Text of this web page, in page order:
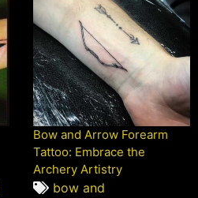
Bow and Arrow Forearm
Tattoo: Embrace the
Archery Artistry
bow and